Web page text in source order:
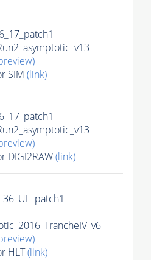
SIM (link)
DIGI2RAW(link)
HLT(link)